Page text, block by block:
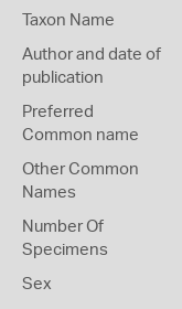
Taxon Name
Author and date of
publication
Preferred
Common name
Other Common
Names
Number Of
Specimens
Sex